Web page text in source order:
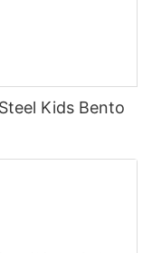
Kids Bento